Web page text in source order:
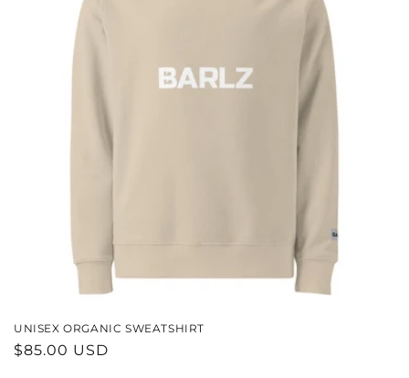
UNISEX ORGANIC SWEATSHIRT
REGULAR
$85.00 USD